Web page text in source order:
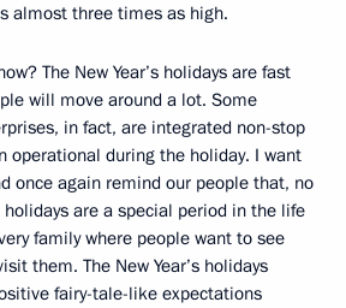
almost three times as high.
The New Year’s holidays are fast
will move around a lot. Some
in fact, are integrated non-stop
operational during the holiday. I want
once again remind our people that, no
holidays are a special period in the life
family where people want to see
them. The New Year’s holidays
fairy-tale-like expectations